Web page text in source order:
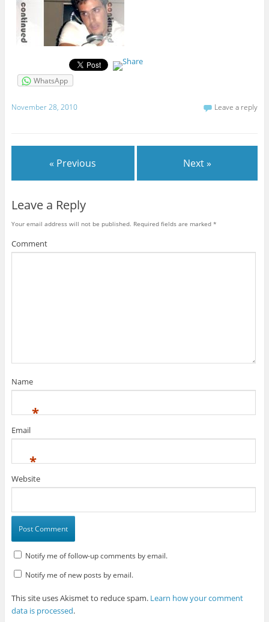
WhatsApp
November 28, 2010 Leave a reply
« Previous Next »
Leave a Reply
Your email address will not be published. Required fields are marked *
Comment
Name
*
Email
*
Website
Notify me of follow-up comments by email.
Notify me of new posts by email.
This site uses Akismet to reduce spam. Learn how your comment
data is processed.